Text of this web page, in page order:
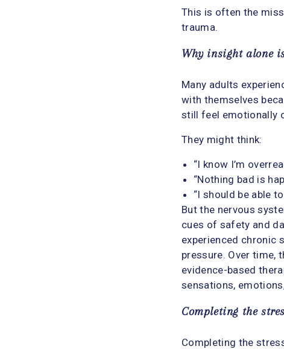
This is often the
trauma.
Why insight alone
Many adults
with themselves
still feel emotionally
They might think:
“I know I’m
“Nothing bad is
“I should be able
But the nervous
cues of safety and
experienced chronic
pressure. Over time,
evidence-based
sensations,
Completing the
Completing the